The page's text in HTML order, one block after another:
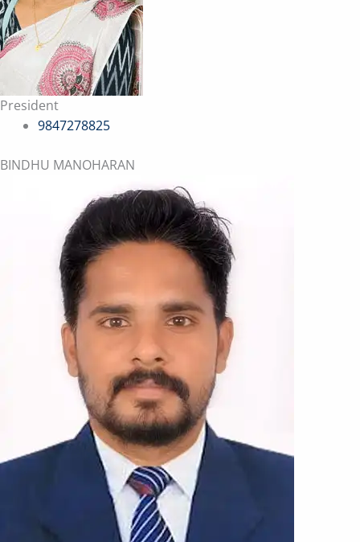
President
9847278825
BINDHU MANOHARAN